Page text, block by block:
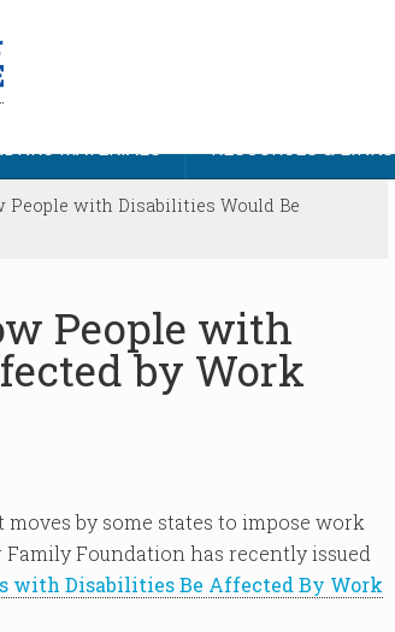
MATERIALS RESOURCES & LINKS
People with Disabilities Would Be
People with
by Work
moves by some states to impose work
Foundation has recently issued
with Disabilities Be Affected By Work